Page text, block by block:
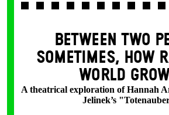
BETWEEN TWO
SOMETIMES, HOW
WORLD
A theatrical exploration of Hannah
Jelinek’s